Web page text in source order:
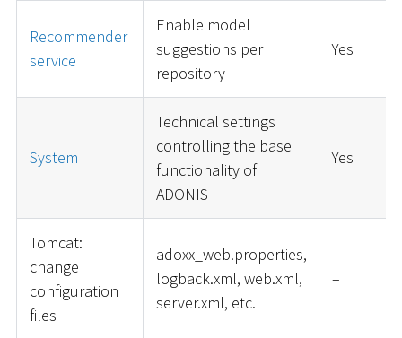
Recommender
service
Enable model
suggestions per
repository
Yes
System
Technical settings
controlling the base
functionality of
ADONIS
Yes
Tomcat:
change
configuration
files
adoxx_web.properties,
logback.xml, web.xml,
server.xml, etc.
–